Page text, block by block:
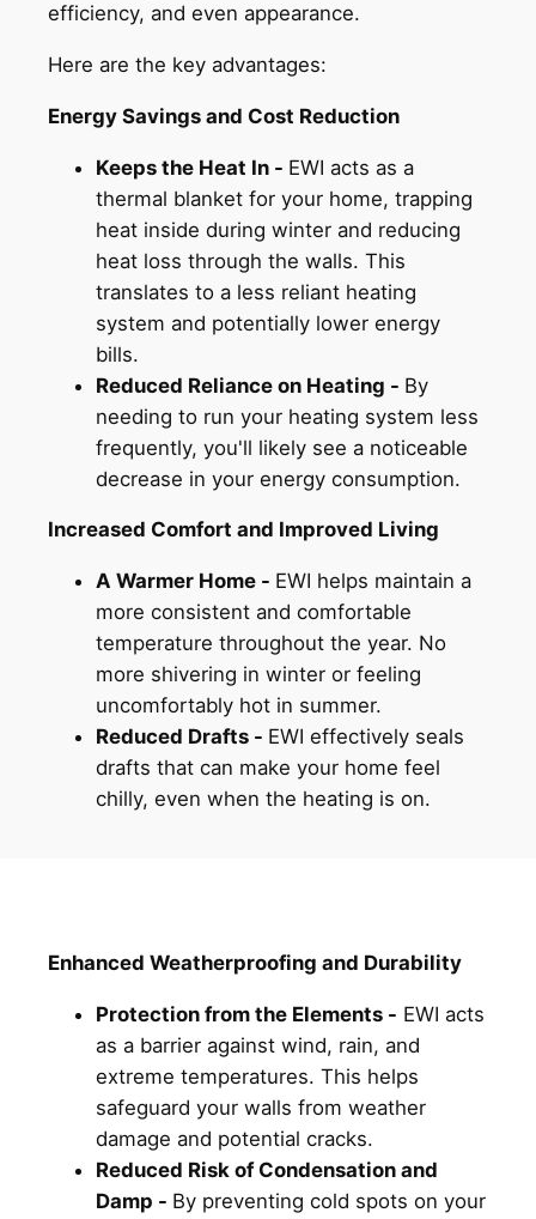
efficiency, and even appearance.
Here are the key advantages:
Energy Savings and Cost Reduction
Keeps the Heat In - EWI acts as a
thermal blanket for your home, trapping
heat inside during winter and reducing
heat loss through the walls. This
translates to a less reliant heating
system and potentially lower energy
bills.
Reduced Reliance on Heating - By
needing to run your heating system less
frequently, you'll likely see a noticeable
decrease in your energy consumption.
Increased Comfort and Improved Living
A Warmer Home - EWI helps maintain a
more consistent and comfortable
temperature throughout the year. No
more shivering in winter or feeling
uncomfortably hot in summer.
Reduced Drafts - EWI effectively seals
drafts that can make your home feel
chilly, even when the heating is on.
Enhanced Weatherproofing and Durability
Protection from the Elements - EWI acts
as a barrier against wind, rain, and
extreme temperatures. This helps
safeguard your walls from weather
damage and potential cracks.
Reduced Risk of Condensation and
Damp - By preventing cold spots on your